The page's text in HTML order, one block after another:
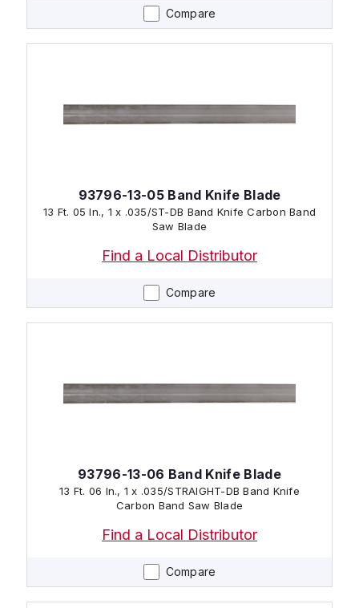
Compare
Compare
93796-13-05 Band Knife Blade
13 Ft. 05 In., 1 x .035/ST-DB Band Knife Carbon Band
Saw Blade
Find a Local Distributor
Compare
93796-13-06 Band Knife Blade
13 Ft. 06 In., 1 x .035/STRAIGHT-DB Band Knife
Carbon Band Saw Blade
Find a Local Distributor